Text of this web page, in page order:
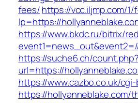
fees/https://vcc.iljmp.com/1/
lp=https://
https://www.bkdc.ru/bitrix/
event1=news_out&event2=//
https://suche6.ch/count.php?
url=https://
https://www.cazbo.co.uk/
https://hollyanneblake.com/